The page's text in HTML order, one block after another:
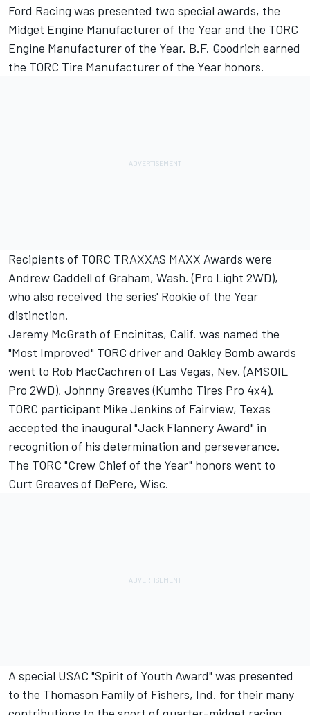
Ford Racing was presented two special awards, the
Midget Engine Manufacturer of the Year and the TORC
Engine Manufacturer of the Year. B.F. Goodrich earned
the TORC Tire Manufacturer of the Year honors.
Recipients of TORC TRAXXAS MAXX Awards were
Andrew Caddell of Graham, Wash. (Pro Light 2WD),
who also received the series' Rookie of the Year
distinction.
Jeremy McGrath of Encinitas, Calif. was named the
"Most Improved" TORC driver and Oakley Bomb awards
went to Rob MacCachren of Las Vegas, Nev. (AMSOIL
Pro 2WD), Johnny Greaves (Kumho Tires Pro 4x4).
TORC participant Mike Jenkins of Fairview, Texas
accepted the inaugural "Jack Flannery Award" in
recognition of his determination and perseverance.
The TORC "Crew Chief of the Year" honors went to
Curt Greaves of DePere, Wisc.
A special USAC "Spirit of Youth Award" was presented
to the Thomason Family of Fishers, Ind. for their many